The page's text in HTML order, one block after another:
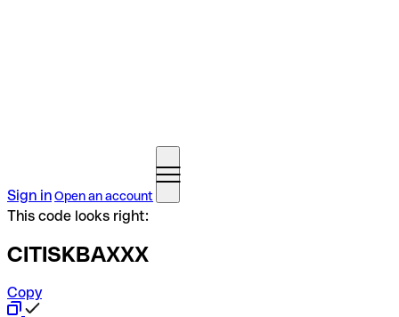
Sign inOpen an account
This code looks right:
CITISKBAXXX
Copy